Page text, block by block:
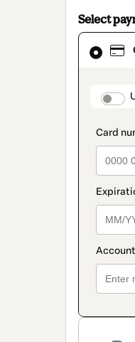
Select
Card
selected
method